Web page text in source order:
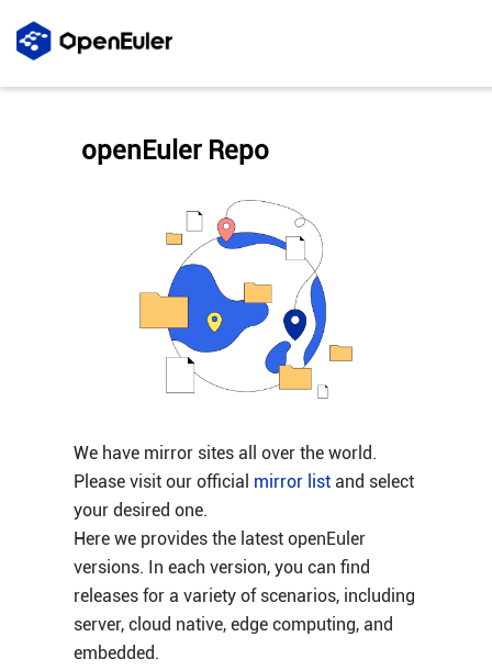
We have mirror sites all over the world.
Please visit our official mirror listand select
your desired one.
Here we provides the latest openEuler
versions. In each version, you can find
releases for a variety of scenarios, including
server, cloud native, edge computing, and
embedded.
openEuler Repo